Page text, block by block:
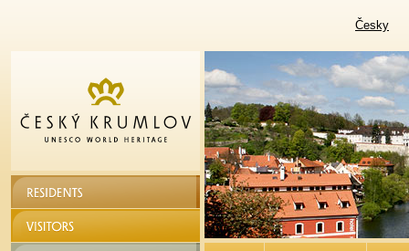
RESIDENTS
VISITORS
Česky